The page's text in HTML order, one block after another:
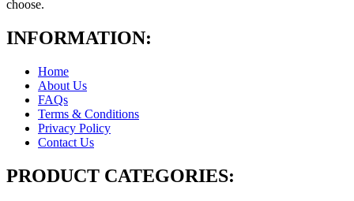
choose.
INFORMATION:
Home
About Us
FAQs
Terms & Conditions
Privacy Policy
Contact Us
PRODUCT CATEGORIES: